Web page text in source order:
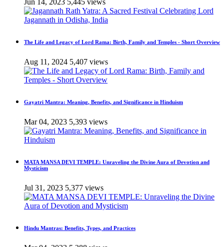
Jun 14, 2023 5,445 views
The Life and Legacy of Lord Rama: Birth, Family and Temples - Short Overview
Aug 11, 2024 5,407 views
Gayatri Mantra: Meaning, Benefits, and Significance in Hinduism
Mar 04, 2023 5,393 views
MATA MANSA DEVI TEMPLE: Unraveling the Divine Aura of Devotion and
Mysticism
Jul 31, 2023 5,377 views
Hindu Mantras: Benefits, Types, and Practices